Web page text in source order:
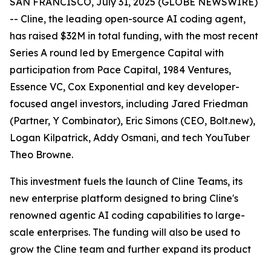
-- Cline, the leading open-source AI coding agent,
has raised $32M in total funding, with the most recent
Series A round led by Emergence Capital with
participation from Pace Capital, 1984 Ventures,
Essence VC, Cox Exponential and key developer-
focused angel investors, including Jared Friedman
(Partner, Y Combinator), Eric Simons (CEO, Bolt.new),
Logan Kilpatrick, Addy Osmani, and tech YouTuber
Theo Browne.
This investment fuels the launch of Cline Teams, its
new enterprise platform designed to bring Cline's
renowned agentic AI coding capabilities to large-
scale enterprises. The funding will also be used to
grow the Cline team and further expand its product